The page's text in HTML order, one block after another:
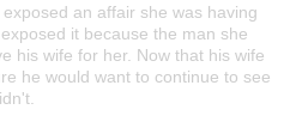
an affair she was having
it because the man she
his wife for her. Now that his wife
he would want to continue to see